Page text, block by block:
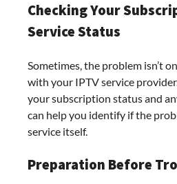
Checking Your
Service Status
Sometimes, the problem isn’t
with your IPTV service
your subscription status and
can help you identify if the
service itself.
Preparation Before